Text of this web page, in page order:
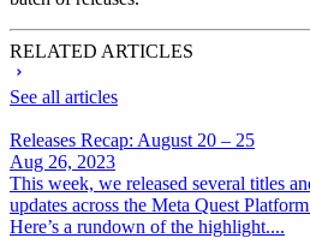
RELATED ARTICLES
See all articles
Releases Recap: August 20 – 25
Aug 26, 2023
This week, we released several titles
updates across the Meta Quest
Here’s a rundown of the highlight....